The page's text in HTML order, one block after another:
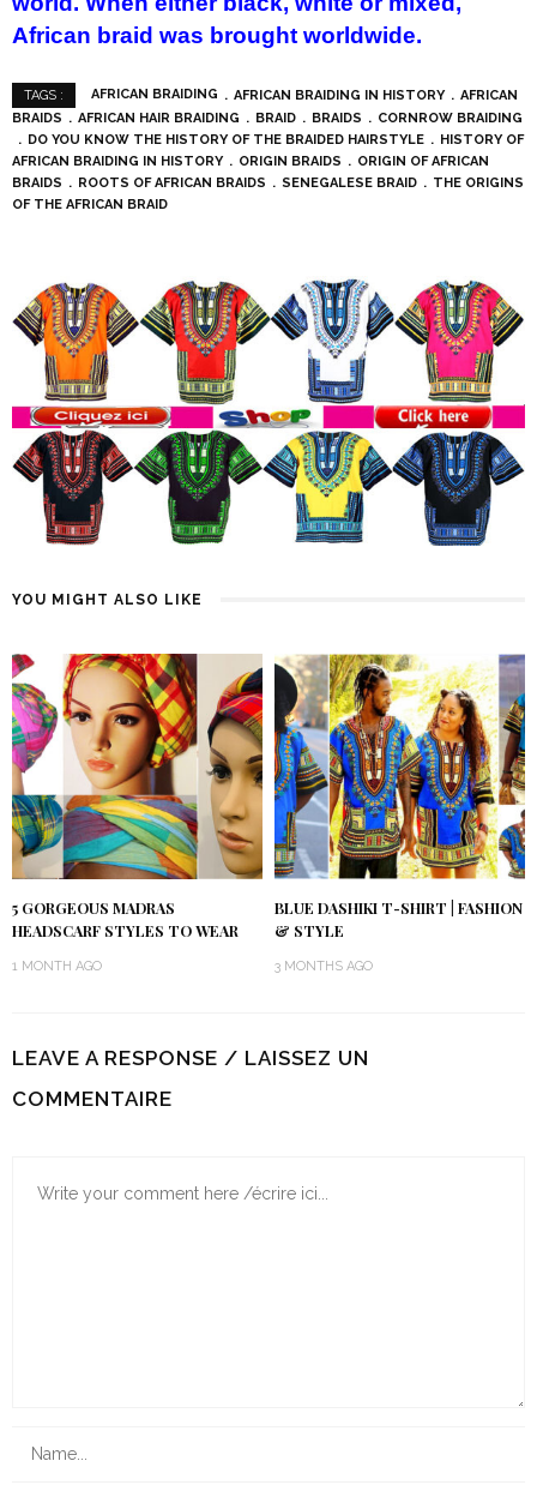
African braid was brought worldwide.
TAGS : AFRICAN BRAIDING AFRICAN BRAIDING IN HISTORY
AFRICAN
BRAIDS
AFRICAN HAIR BRAIDING BRAID BRAIDS
CORNROW BRAIDING
DO YOU KNOW THE HISTORY OF THE BRAIDED HAIRSTYLE
HISTORY OF
AFRICAN BRAIDING IN HISTORY
ORIGIN BRAIDS
ORIGIN OF AFRICAN
BRAIDS
ROOTS OF AFRICAN BRAIDS SENEGALESE BRAID
THE ORIGINS
OF THE AFRICAN BRAID
YOU MIGHT ALSO LIKE
5 GORGEOUS MADRAS
HEADSCARF STYLES TO WEAR
1 MONTH AGO
BLUE DASHIKI T-SHIRT | FASHION
& STYLE
3 MONTHS AGO
LEAVE A RESPONSE / LAISSEZ UN
COMMENTAIRE